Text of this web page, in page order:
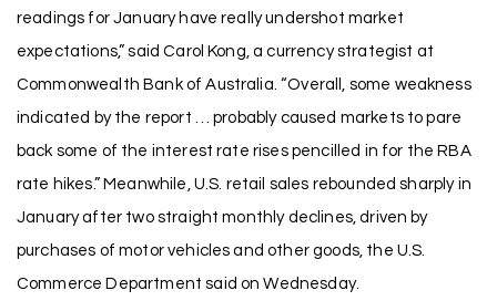
readings for January have really undershot market
expectations,” said Carol Kong, a currency strategist at
Commonwealth Bank of Australia. “Overall, some weakness
indicated by the report … probably caused markets to pare
back some of the interest rate rises pencilled in for the RBA
rate hikes.” Meanwhile, U.S. retail sales rebounded sharply in
January after two straight monthly declines, driven by
purchases of motor vehicles and other goods, the U.S.
Commerce Department said on Wednesday.